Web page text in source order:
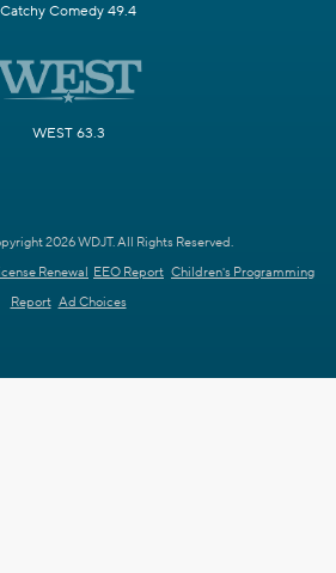
Catchy Comedy 49.4
WEST 63.3
2026 WDJT. All Rights Reserved.
Renewal EEO Report Children's Programming
Report Ad Choices